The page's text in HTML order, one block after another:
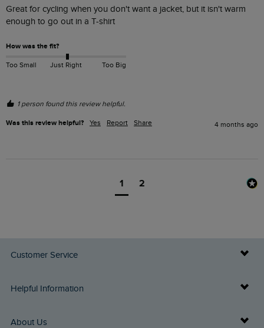
Great for cycling when you don't want a jacket, but it isn't warm
enough to go out in a T-shirt
How was the fit?
Too Small Just Right Too Big
1 person found this review helpful.
Was this review helpful? Yes Report Share 4 months ago
1 2
Customer Service
Delivery Info
Returns
Helpful Information
Buy Gift Cards
About Us